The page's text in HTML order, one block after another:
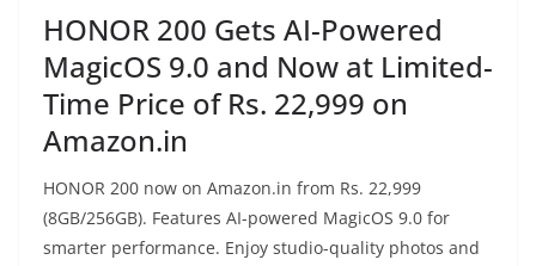
HONOR 200 Gets AI-Powered
MagicOS 9.0 and Now at Limited-
Time Price of Rs. 22,999 on
Amazon.in
HONOR 200 now on Amazon.in from Rs. 22,999
(8GB/256GB). Features AI-powered MagicOS 9.0 for
smarter performance. Enjoy studio-quality photos and